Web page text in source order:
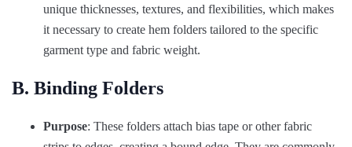
unique thicknesses, textures, and flexibilities, which makes
it necessary to create hem folders tailored to the specific
garment type and fabric weight.
B. Binding Folders
Purpose: These folders attach bias tape or other fabric